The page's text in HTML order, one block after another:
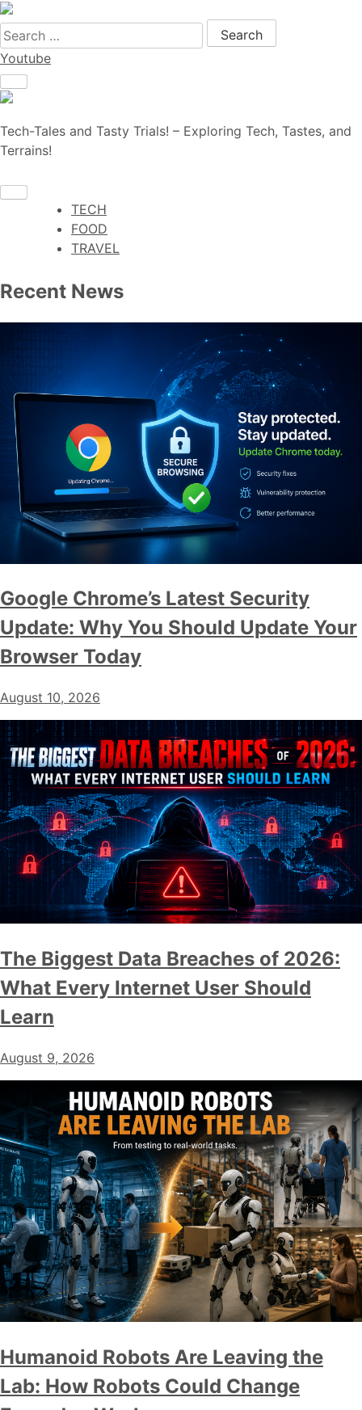
Search for:
Youtube
Tech-Tales and Tasty Trials! – Exploring Tech, Tastes, and
Terrains!
TECH
FOOD
TRAVEL
Recent News
Google Chrome’s Latest Security
Update: Why You Should Update Your
Browser Today
August 10, 2026
The Biggest Data Breaches of 2026:
What Every Internet User Should
Learn
August 9, 2026
Humanoid Robots Are Leaving the
Lab: How Robots Could Change